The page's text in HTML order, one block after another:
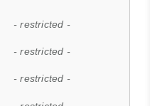
- restricted -
- restricted -
- restricted -